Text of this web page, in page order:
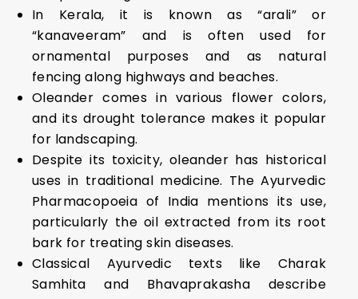
In Kerala, it is known as “arali” or
“kanaveeram” and is often used for
ornamental purposes and as natural
fencing along highways and beaches.
Oleander comes in various flower colors,
and its drought tolerance makes it popular
for landscaping.
Despite its toxicity, oleander has historical
uses in traditional medicine. The Ayurvedic
Pharmacopoeia of India mentions its use,
particularly the oil extracted from its root
bark for treating skin diseases.
Classical Ayurvedic texts like Charak
Samhita and Bhavaprakasha describe